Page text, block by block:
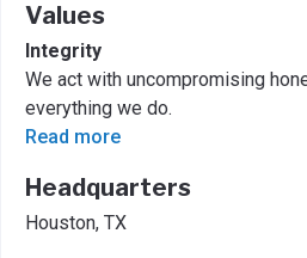
Values
Integrity
We act with uncompromising
everything we do.
Read more
Headquarters
Houston, TX